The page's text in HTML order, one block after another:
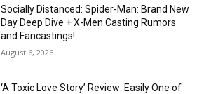
Socially Distanced: Spider-Man: Brand New
Day Deep Dive + X-Men Casting Rumors
and Fancastings!
August 6, 2026
‘A Toxic Love Story’ Review: Easily One of